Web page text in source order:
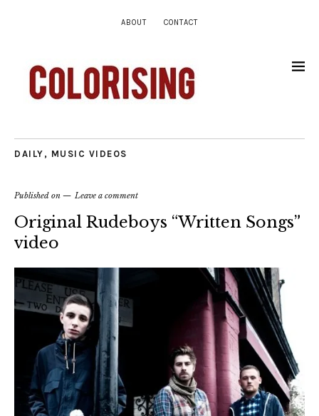
ABOUT CONTACT
DAILY , MUSIC VIDEOS
Published on Leave a comment
Original Rudeboys “Written Songs”
video